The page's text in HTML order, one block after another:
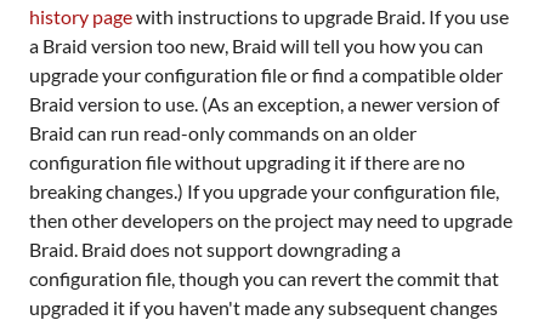
history pagewith instructions to upgrade Braid. If you use
a Braid version too new, Braid will tell you how you can
upgrade your configuration file or find a compatible older
Braid version to use. (As an exception, a newer version of
Braid can run read-only commands on an older
configuration file without upgrading it if there are no
breaking changes.) If you upgrade your configuration file,
then other developers on the project may need to upgrade
Braid. Braid does not support downgrading a
configuration file, though you can revert the commit that
upgraded it if you haven't made any subsequent changes